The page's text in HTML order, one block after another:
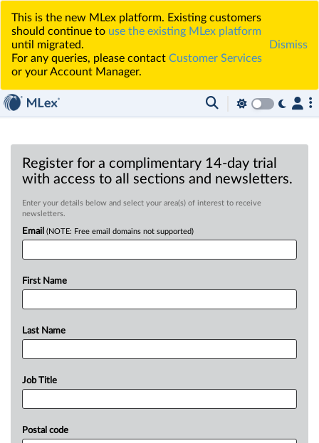
This is the new MLex platform. Existing customers
should continue to use the existing MLex platform
until migrated.
For any queries, please contact Customer Services
or your Account Manager.
Dismiss
Register for a complimentary 14-day trial
with access to all sections and newsletters.
Enter your details below and select your area(s) of interest to receive
newsletters.
Email (NOTE: Free email domains not supported)
First Name
Last Name
Job Title
Postal code